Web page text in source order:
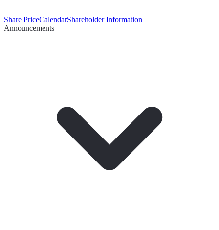
Share PriceCalendarShareholder Information
Announcements